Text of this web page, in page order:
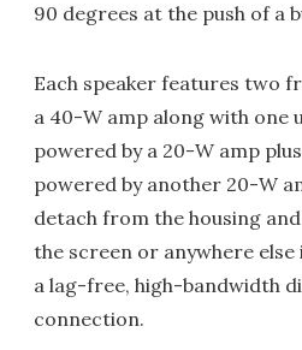
90 degrees at the push of a
Each speaker features two
a 40-W amp along with one
powered by a 20-W amp
powered by another 20-W
detach from the housing
the screen or anywhere
a lag-free, high-bandwidth
connection.